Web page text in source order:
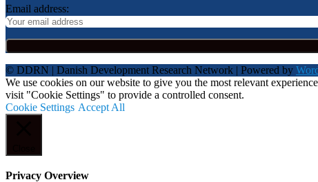
Email address:
© DDRN | Danish Development Research Network | Powered by
We use cookies on our website to give you the most relevant
visit "Cookie Settings" to provide a controlled consent.
Cookie Settings Accept All
Privacy Overview